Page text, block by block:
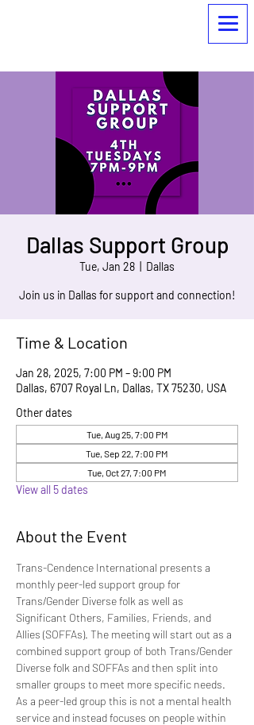
Dallas Support Group
Tue, Jan 28 Dallas
Join us in Dallas for support and connection!
Time & Location
Jan 28, 2025, 7:00 PM – 9:00 PM
Dallas, 6707 Royal Ln, Dallas, TX 75230, USA
Other dates
Tue, Aug 25, 7:00 PM
Tue, Sep 22, 7:00 PM
Tue, Oct 27, 7:00 PM
View all 5 dates
About the Event
Trans-Cendence International presents a
monthly peer-led support group for
Trans/Gender Diverse folk as well as
Significant Others, Families, Friends, and
Allies (SOFFAs). The meeting will start out as a
combined support group of both Trans/Gender
Diverse folk and SOFFAs and then split into
smaller groups to meet more specific needs.
As a peer-led group this is not a mental health
service and instead focuses on people within